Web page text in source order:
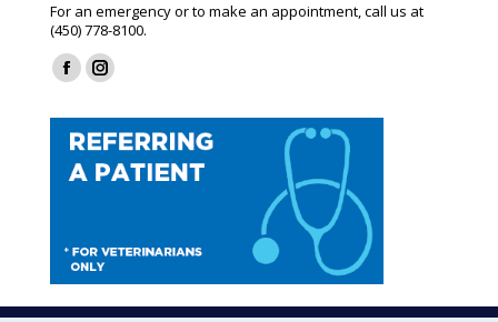
For an emergency or to make an appointment, call us at
(450) 778-8100.
Find us on:
Facebook
opens
in
Instagram
opens
in